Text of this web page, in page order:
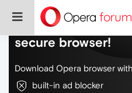
Do more on the
secure browser!
Download Opera browser
built-in ad blocker